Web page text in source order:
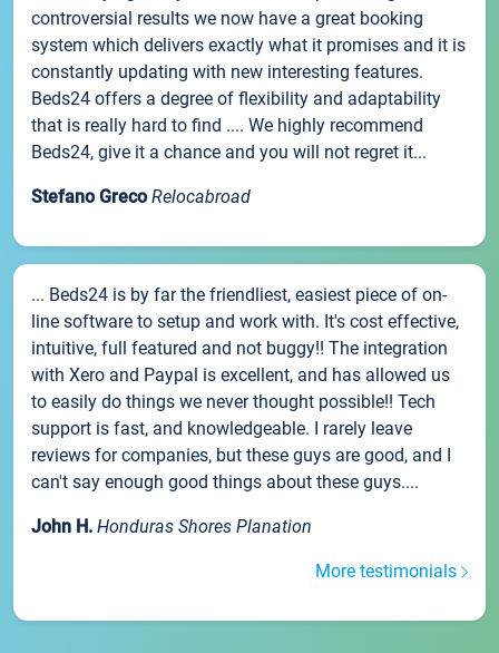
controversial results we now have a great booking
system which delivers exactly what it promises and it is
constantly updating with new interesting features.
Beds24 offers a degree of flexibility and adaptability
that is really hard to find .... We highly recommend
Beds24, give it a chance and you will not regret it...
Stefano Greco Relocabroad
... Beds24 is by far the friendliest, easiest piece of on-
line software to setup and work with. It's cost effective,
intuitive, full featured and not buggy!! The integration
with Xero and Paypal is excellent, and has allowed us
to easily do things we never thought possible!! Tech
support is fast, and knowledgeable. I rarely leave
reviews for companies, but these guys are good, and I
can't say enough good things about these guys....
John H. Honduras Shores Planation
More testimonials